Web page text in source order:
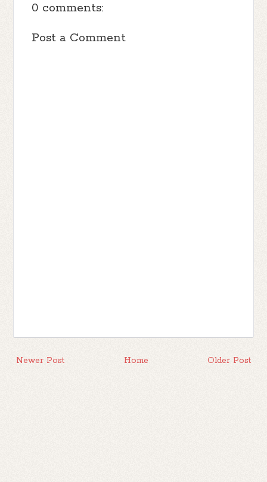
0 comments:
Post a Comment
Newer Post Older Post
Home